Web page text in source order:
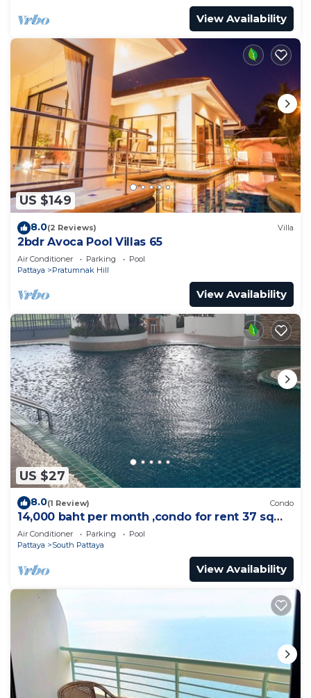
View Availability
US $149
8.0(2 Reviews) Villa
2bdr Avoca Pool Villas 65
Air Conditioner Parking
Pool
Pattaya
Pratumnak Hill
View Availability
US $27
8.0(1 Review) Condo
14,000 baht per month ,condo for rent 37 sqm.
Close supermarket.
Air Conditioner Parking
Pool
Pattaya
South Pattaya
View Availability